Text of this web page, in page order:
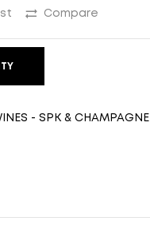
Compare
- SPK & CHAMPAGNE